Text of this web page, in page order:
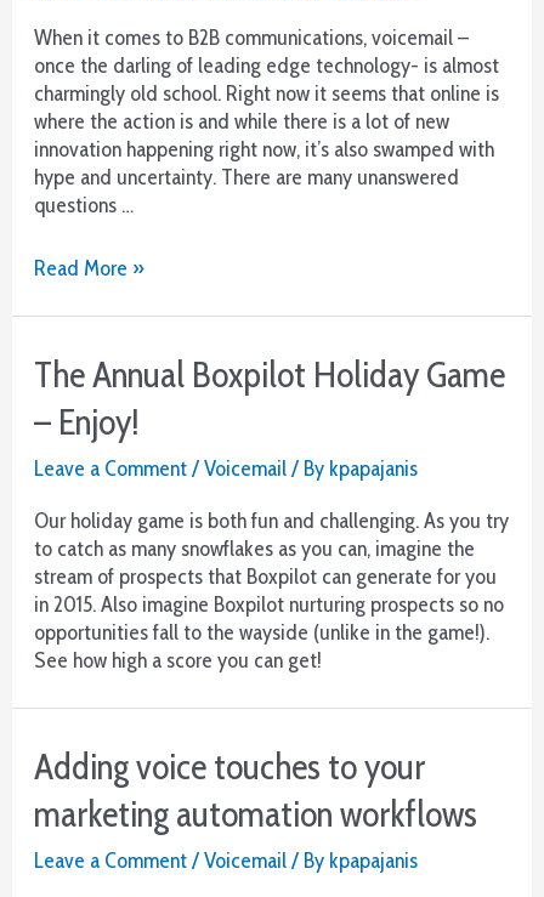
When it comes to B2B communications, voicemail –
once the darling of leading edge technology- is almost
charmingly old school. Right now it seems that online is
where the action is and while there is a lot of new
innovation happening right now, it’s also swamped with
hype and uncertainty. There are many unanswered
questions …
The
of
Old
Tool
in
New
Light
Read More »
The Annual Boxpilot Holiday Game
– Enjoy!
Leave a Comment/Voicemail/ By kpapajanis
Our holiday game is both fun and challenging. As you try
to catch as many snowflakes as you can, imagine the
stream of prospects that Boxpilot can generate for you
in 2015. Also imagine Boxpilot nurturing prospects so no
opportunities fall to the wayside (unlike in the game!).
See how high a score you can get!
Adding voice touches to your
marketing automation workflows
Leave a Comment/Voicemail/ By kpapajanis